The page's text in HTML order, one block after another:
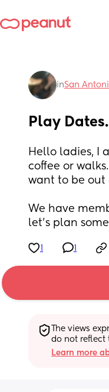
inSan
Play
Hello ladies, I
coffee or
want to be out
We have
let's plan
The views
do not reflect
Learn more